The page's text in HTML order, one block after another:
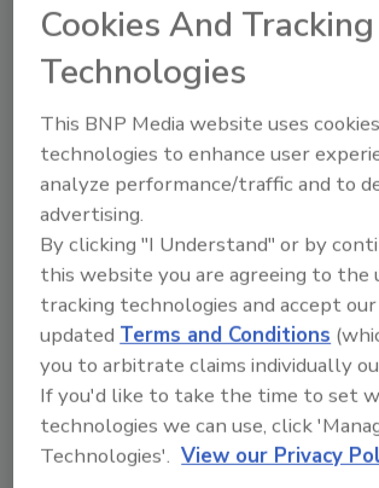
commercial use.
Looking for quick answers on
topics?
Try Ask FSM, our new smart
Ask FSM→
KEYWORDS:McMaster pathogen
poultry Salmonella
Cookies And Tracking
Technologies
This BNP Media website uses
technologies to enhance user
analyze performance/traffic and to
advertising.
By clicking "I Understand" or by
this website you are agreeing to the
tracking technologies and accept
updatedTerms and Conditions
you to arbitrate claims individually
If you'd like to take the time to set
technologies we can use, click
Technologies'. View our Privacy